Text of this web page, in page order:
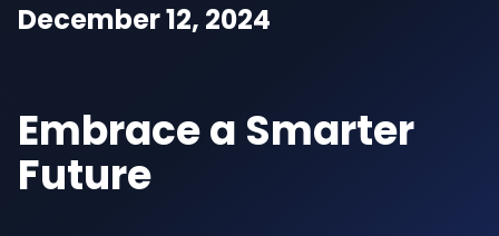
AI
AI
Mentorship
December 12, 2024
Embrace a Smarter
Future